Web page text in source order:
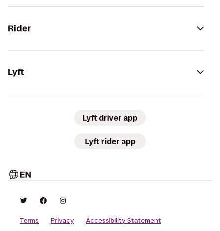
Rider
Lyft
Lyft driver app
Lyft rider app
EN
Terms Privacy
Accessibility Statement